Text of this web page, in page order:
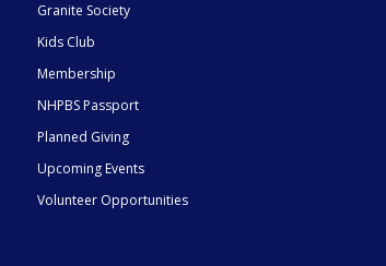
Granite Society
Kids Club
Membership
NHPBS Passport
Planned Giving
Upcoming Events
Volunteer Opportunities